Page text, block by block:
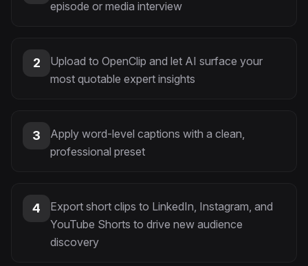
episode or media interview
2
Upload to OpenClip and let AI surface your
most quotable expert insights
3
Apply word-level captions with a clean,
professional preset
4
Export short clips to LinkedIn, Instagram, and
YouTube Shorts to drive new audience
discovery